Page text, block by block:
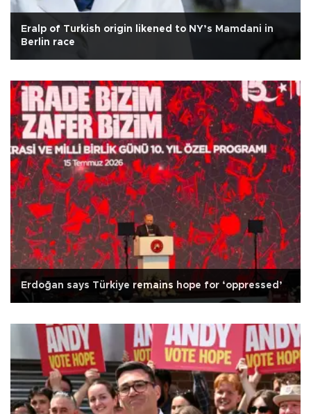
Eralp of Turkish origin likened to NY’s Mamdani in
Berlin race
Erdoğan says Türkiye remains hope for ‘oppressed’